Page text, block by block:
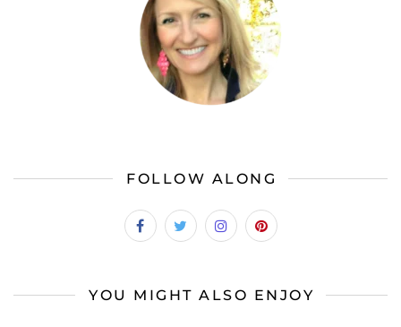
FOLLOW ALONG
YOU MIGHT ALSO ENJOY